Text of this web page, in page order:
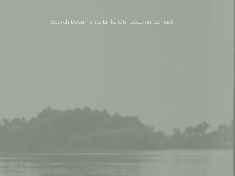
Search Documents Links Our Location Contact